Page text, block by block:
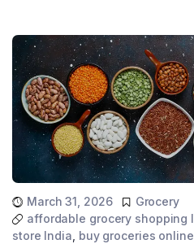
March 31, 2026
Grocery
affordable grocery shopping
store India buy groceries